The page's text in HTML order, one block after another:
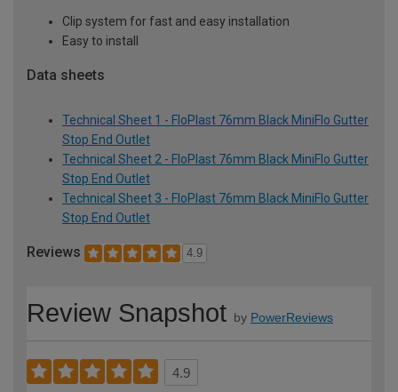
Clip system for fast and easy installation
Easy to install
Data sheets
Technical Sheet 1 - FloPlast 76mm Black MiniFlo Gutter
Stop End Outlet
Technical Sheet 2 - FloPlast 76mm Black MiniFlo Gutter
Stop End Outlet
Technical Sheet 3 - FloPlast 76mm Black MiniFlo Gutter
Stop End Outlet
Reviews 4.9
Review Snapshot by PowerReviews
4.9